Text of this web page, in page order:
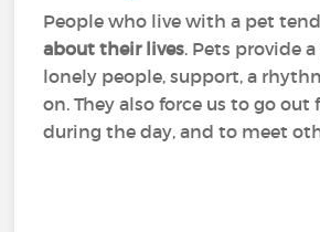
People who live with a pet
about their lives. Pets provide
lonely people, support, a
on. They also force us to go
during the day, and to meet